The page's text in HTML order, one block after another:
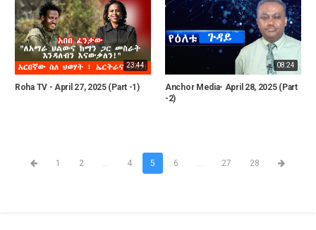
23:44
Roha TV - April 27, 2025 (Part -1)
08:24
Anchor Media- April 28, 2025 (Part
-2)
1 2 4 5 6 27 28